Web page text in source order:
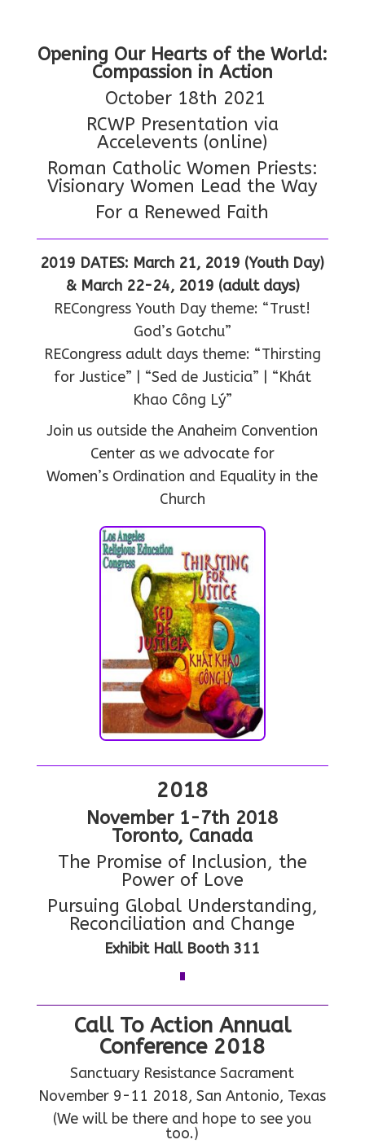
Opening Our Hearts of the World:
Compassion in Action
October 18th 2021
RCWP Presentation via
Accelevents (online)
Roman Catholic Women Priests:
Visionary Women Lead the Way
For a Renewed Faith
2019 DATES: March 21, 2019 (Youth Day)
& March 22-24, 2019 (adult days)
RECongress Youth Day theme: “Trust!
God’s Gotchu”
RECongress adult days theme: “Thirsting
for Justice” | “Sed de Justicia” | “Khát
Khao Công Lý”
Join us outside the Anaheim Convention
Center as we advocate for
Women’s Ordination and Equality in the
Church
2018
November 1-7th 2018
Toronto, Canada
The Promise of Inclusion, the
Power of Love
Pursuing Global Understanding,
Reconciliation and Change
Exhibit Hall Booth 311
Call To Action Annual
Conference 2018
Sanctuary Resistance Sacrament
November 9-11 2018, San Antonio, Texas
(We will be there and hope to see you
too.)